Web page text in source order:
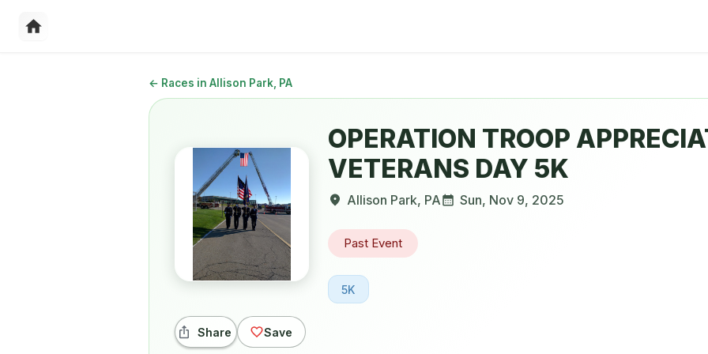
← Races in Allison Park, PA
OPERATION TROOP
VETERANS DAY 5K
Allison Park, PA Sun, Nov 9, 2025
Past Event
5K
Share Save